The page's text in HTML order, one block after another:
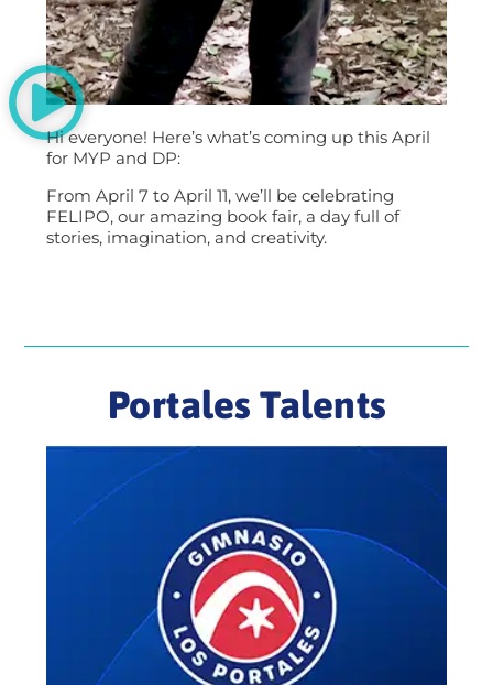
Hi everyone! Here’s what’s coming up this April
for MYP and DP:
From April 7 to April 11, we’ll be celebrating
FELIPO, our amazing book fair, a day full of
stories, imagination, and creativity.
Portales Talents